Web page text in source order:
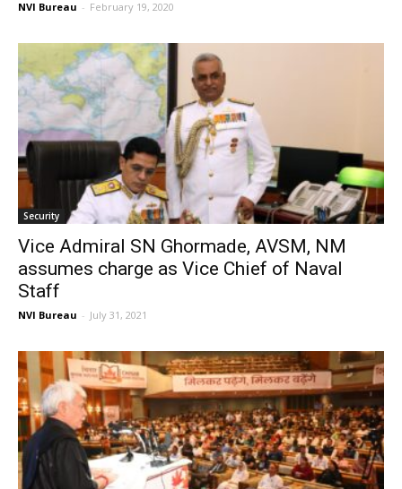
NVI Bureau - February 19, 2020
Security
Vice Admiral SN Ghormade, AVSM, NM
assumes charge as Vice Chief of Naval
Staff
NVI Bureau - July 31, 2021